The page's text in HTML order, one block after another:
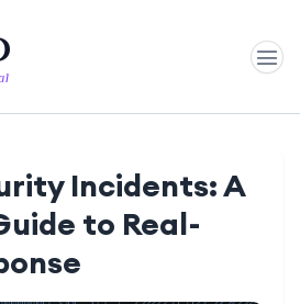
Incidents: A
to Real-